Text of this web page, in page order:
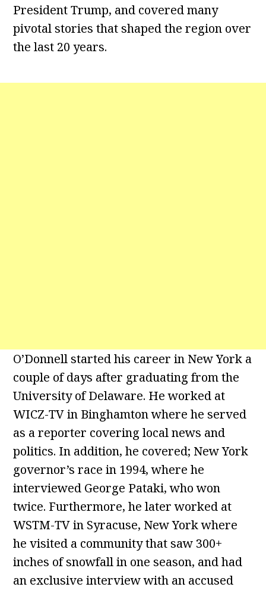
President Trump, and covered many
pivotal stories that shaped the region over
the last 20 years.
O’Donnell started his career in New York a
couple of days after graduating from the
University of Delaware. He worked at
WICZ-TV in Binghamton where he served
as a reporter covering local news and
politics. In addition, he covered; New York
governor’s race in 1994, where he
interviewed George Pataki, who won
twice. Furthermore, he later worked at
WSTM-TV in Syracuse, New York where
he visited a community that saw 300+
inches of snowfall in one season, and had
an exclusive interview with an accused